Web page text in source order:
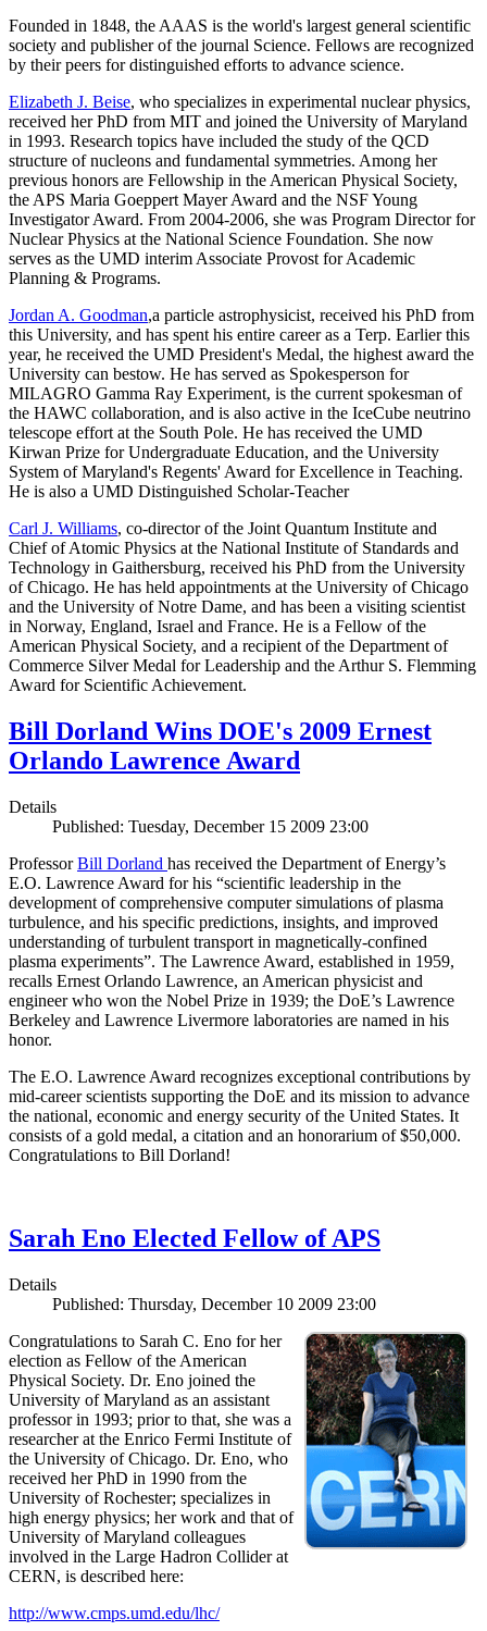
Founded in 1848, the AAAS is the world's largest general scientific
society and publisher of the journal Science. Fellows are recognized
by their peers for distinguished efforts to advance science.
Elizabeth J. Beise, who specializes in experimental nuclear physics,
received her PhD from MIT and joined the University of Maryland
in 1993. Research topics have included the study of the QCD
structure of nucleons and fundamental symmetries. Among her
previous honors are Fellowship in the American Physical Society,
the APS Maria Goeppert Mayer Award and the NSF Young
Investigator Award. From 2004-2006, she was Program Director for
Nuclear Physics at the National Science Foundation. She now
serves as the UMD interim Associate Provost for Academic
Planning & Programs.
Jordan A. Goodman,a particle astrophysicist, received his PhD from
this University, and has spent his entire career as a Terp. Earlier this
year, he received the UMD President's Medal, the highest award the
University can bestow. He has served as Spokesperson for
MILAGRO Gamma Ray Experiment, is the current spokesman of
the HAWC collaboration, and is also active in the IceCube neutrino
telescope effort at the South Pole. He has received the UMD
Kirwan Prize for Undergraduate Education, and the University
System of Maryland's Regents' Award for Excellence in Teaching.
He is also a UMD Distinguished Scholar-Teacher
Carl J. Williams, co-director of the Joint Quantum Institute and
Chief of Atomic Physics at the National Institute of Standards and
Technology in Gaithersburg, received his PhD from the University
of Chicago. He has held appointments at the University of Chicago
and the University of Notre Dame, and has been a visiting scientist
in Norway, England, Israel and France. He is a Fellow of the
American Physical Society, and a recipient of the Department of
Commerce Silver Medal for Leadership and the Arthur S. Flemming
Award for Scientific Achievement.
Bill Dorland Wins DOE's 2009 Ernest
Orlando Lawrence Award
Details
Published: Tuesday, December 15 2009 23:00
ProfessorBill Dorland has received the Department of Energy’s
E.O. Lawrence Award for his “scientific leadership in the
development of comprehensive computer simulations of plasma
turbulence, and his specific predictions, insights, and improved
understanding of turbulent transport in magnetically-confined
plasma experiments”. The Lawrence Award, established in 1959,
recalls Ernest Orlando Lawrence, an American physicist and
engineer who won the Nobel Prize in 1939; the DoE’s Lawrence
Berkeley and Lawrence Livermore laboratories are named in his
honor.
The E.O. Lawrence Award recognizes exceptional contributions by
mid-career scientists supporting the DoE and its mission to advance
the national, economic and energy security of the United States. It
consists of a gold medal, a citation and an honorarium of $50,000.
Congratulations to Bill Dorland!
Sarah Eno Elected Fellow of APS
Details
Published: Thursday, December 10 2009 23:00
Congratulations to Sarah C. Eno for her
election as Fellow of the American
Physical Society. Dr. Eno joined the
University of Maryland as an assistant
professor in 1993; prior to that, she was a
researcher at the Enrico Fermi Institute of
the University of Chicago. Dr. Eno, who
received her PhD in 1990 from the
University of Rochester; specializes in
high energy physics; her work and that of
University of Maryland colleagues
involved in the Large Hadron Collider at
CERN, is described here:
http://www.cmps.umd.edu/lhc/